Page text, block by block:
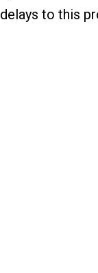
delays to this